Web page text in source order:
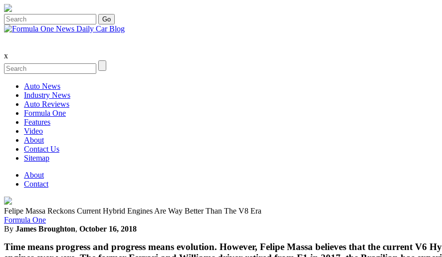
x
Auto News
Industry News
Auto Reviews
Formula One
Features
Video
About
Contact Us
Sitemap
About
Contact
Felipe Massa Reckons Current Hybrid Engines Are Way Better Than The V8 Era
Formula One
By James Broughton, October 16, 2018
Time means progress and progress means evolution. However, Felipe Massa believes that the current V6